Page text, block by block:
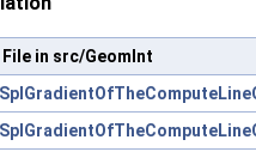
File in src/GeomInt